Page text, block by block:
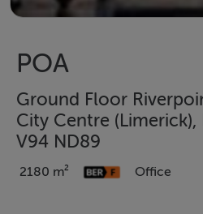
POA
Ground Floor
City Centre (Limerick),
V94 ND89
2180 m² Office